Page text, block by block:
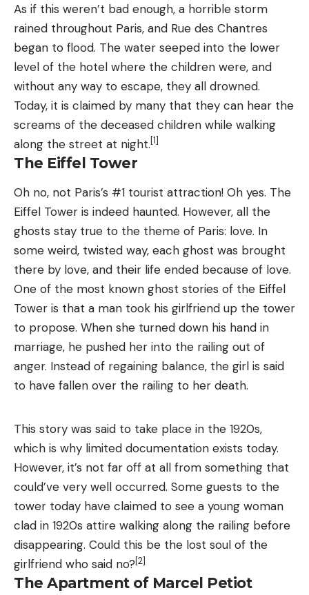
As if this weren’t bad enough, a horrible storm
rained throughout Paris, and Rue des Chantres
began to flood. The water seeped into the lower
level of the hotel where the children were, and
without any way to escape, they all drowned.
Today, it is claimed by many that they can hear the
screams of the deceased children while walking
along the street at night.[1]
The Eiffel Tower
Oh no, not Paris’s #1 tourist attraction! Oh yes. The
Eiffel Tower is indeed haunted. However, all the
ghosts stay true to the theme of Paris: love. In
some weird, twisted way, each ghost was brought
there by love, and their life ended because of love.
One of the most known ghost stories of the Eiffel
Tower is that a man took his girlfriend up the tower
to propose. When she turned down his hand in
marriage, he pushed her into the railing out of
anger. Instead of regaining balance, the girl is said
to have fallen over the railing to her death.
This story was said to take place in the 1920s,
which is why limited documentation exists today.
However, it’s not far off at all from something that
could’ve very well occurred. Some guests to the
tower today have claimed to see a young woman
clad in 1920s attire walking along the railing before
disappearing. Could this be the lost soul of the
girlfriend who said no?[2]
The Apartment of Marcel Petiot